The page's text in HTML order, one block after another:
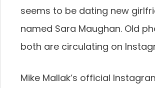
seems to be dating new
named Sara Maughan. Old
both are circulating on
Mike Mallak’s official